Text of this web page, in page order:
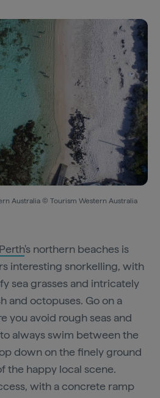
Australia © Tourism Western Australia
Perth's northern beaches is
interesting snorkelling, with
sea grasses and intricately
and octopuses. Go on a
you avoid rough seas and
always swim between the
down on the finely ground
the happy local scene.
with a concrete ramp